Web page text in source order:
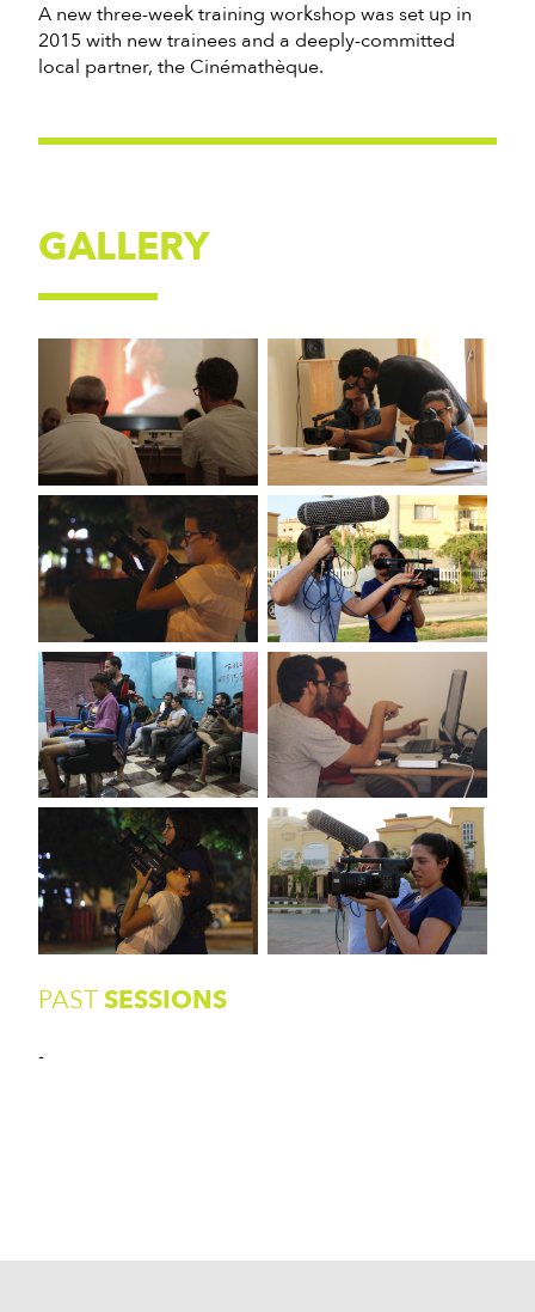
A new three-week training workshop was set up in
2015 with new trainees and a deeply-committed
local partner, the Cinémathèque.
GALLERY
PASTSESSIONS
-